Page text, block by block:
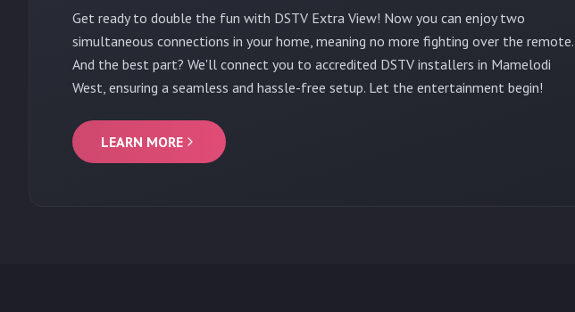
Get ready to double the fun with DSTV Extra View! Now you can enjoy two
simultaneous connections in your home, meaning no more fighting over the remote.
And the best part? We'll connect you to accredited DSTV installers in Mamelodi
West, ensuring a seamless and hassle-free setup. Let the entertainment begin!
LEARN MORE